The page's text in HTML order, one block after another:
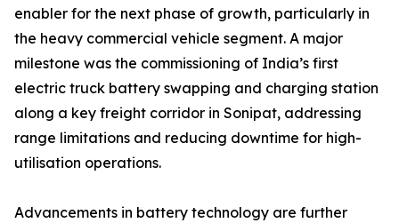
enabler for the next phase of growth, particularly in
the heavy commercial vehicle segment. A major
milestone was the commissioning of India’s first
electric truck battery swapping and charging station
along a key freight corridor in Sonipat, addressing
range limitations and reducing downtime for high-
utilisation operations.
Advancements in battery technology are further